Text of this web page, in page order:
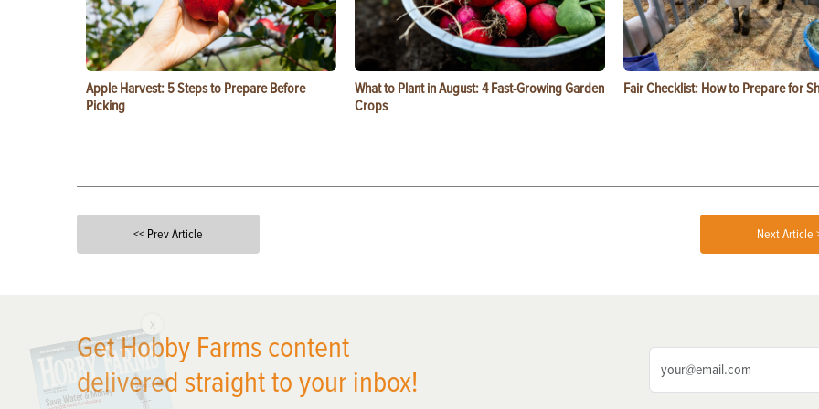
Apple Harvest: 5 Steps to Prepare Before
Picking
What to Plant in August: 4 Fast-Growing Garden
Crops
Fair Checklist: How to Prepare for
<< Prev Article Next Article
Get Hobby Farms content
delivered straight to your inbox!